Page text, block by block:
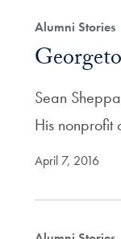
Alumni Stories
Sean
His
April 7, 2016